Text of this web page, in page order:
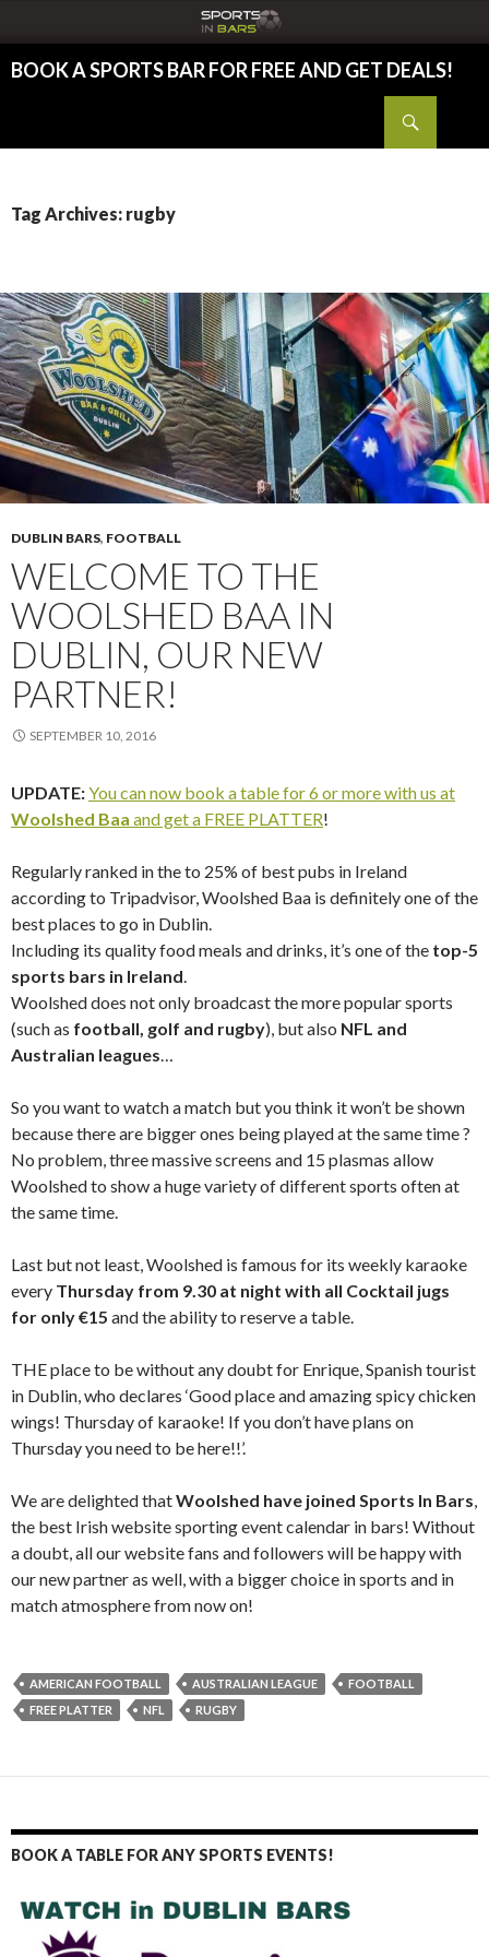
BOOK A SPORTS BAR FOR FREE AND GET DEALS!
Tag Archives: rugby
DUBLIN BARS, FOOTBALL
WELCOME TO THE
WOOLSHED BAA IN
DUBLIN, OUR NEW
PARTNER!
SEPTEMBER 10, 2016
UPDATE:You can now book a table for 6 or more with us at
Woolshed Baa and get a FREE PLATTER!
Regularly ranked in the to 25% of best pubs in Ireland
according to Tripadvisor, Woolshed Baa is definitely one of the
best places to go in Dublin.
Including its quality food meals and drinks, it’s one of the top-5
sports bars in Ireland.
Woolshed does not only broadcast the more popular sports
(such as football, golf and rugby), but also NFL and
Australian leagues…
So you want to watch a match but you think it won’t be shown
because there are bigger ones being played at the same time ?
No problem, three massive screens and 15 plasmas allow
Woolshed to show a huge variety of different sports often at
the same time.
Last but not least, Woolshed is famous for its weekly karaoke
every Thursday from 9.30 at night with all Cocktail jugs
for only €15 and the ability to reserve a table.
THE place to be without any doubt for Enrique, Spanish tourist
in Dublin, who declares ‘Good place and amazing spicy chicken
wings! Thursday of karaoke! If you don’t have plans on
Thursday you need to be here!!’.
We are delighted thatWoolshed have joined Sports In Bars,
the best Irish website sporting event calendar in bars! Without
a doubt, all our website fans and followers will be happy with
our new partner as well, with a bigger choice in sports and in
match atmosphere from now on!
AMERICAN FOOTBALL AUSTRALIAN LEAGUE
FOOTBALL
FREE PLATTER
NFL RUGBY
BOOK A TABLE FOR ANY SPORTS EVENTS!